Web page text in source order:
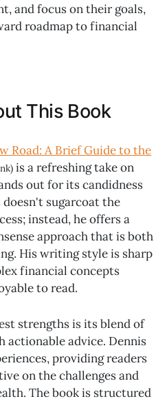
and focus on their goals,
roadmap to financial
This Book
Road: A Brief Guide to the
is a refreshing take on
out for its candidness
sugarcoat the
instead, he offers a
approach that is both
His writing style is sharp
financial concepts
to read.
strengths is its blend of
actionable advice. Dennis
providing readers
on the challenges and
The book is structured